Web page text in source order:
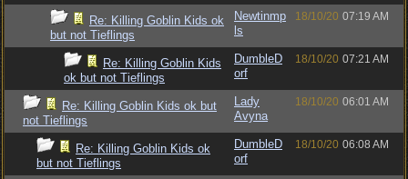
Re: Killing Goblin Kids ok
but not Tieflings
Newtinmp
ls
18/10/20 07:19 AM
Re: Killing Goblin Kids
ok but not Tieflings
DumbleD
orf
18/10/20 07:21 AM
Re: Killing Goblin Kids ok but
not Tieflings
Lady
Avyna
18/10/20 06:01 AM
Re: Killing Goblin Kids ok
but not Tieflings
DumbleD
orf
18/10/20 06:08 AM